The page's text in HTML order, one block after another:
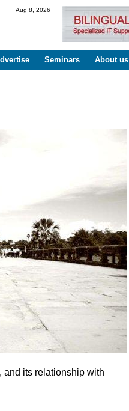
Aug 8, 2026
Seminars About us
and its relationship with